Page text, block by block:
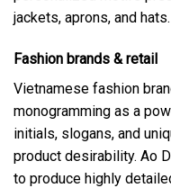
jackets, aprons, and hats.
Fashion brands & retail
Vietnamese fashion
monogramming as a
initials, slogans, and
product desirability. Ao
to produce highly